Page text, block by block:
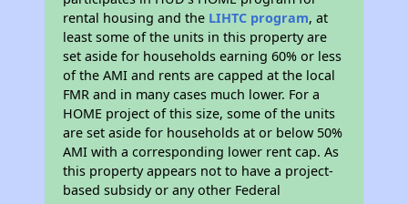
rental housing and the LIHTC program, at
least some of the units in this property are
set aside for households earning 60% or less
of the AMI and rents are capped at the local
FMR and in many cases much lower. For a
HOME project of this size, some of the units
are set aside for households at or below 50%
AMI with a corresponding lower rent cap. As
this property appears not to have a project-
based subsidy or any other Federal